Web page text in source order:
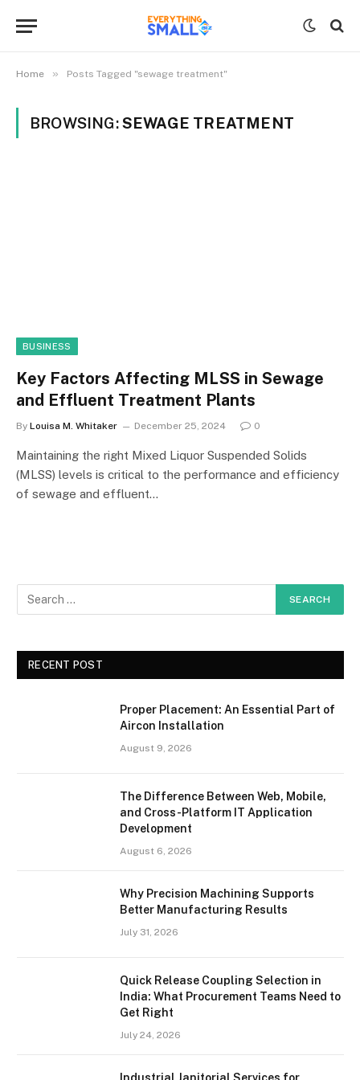
Home » Posts Tagged "sewage treatment"
BROWSING:SEWAGE TREATMENT
BUSINESS
Key Factors Affecting MLSS in Sewage
and Effluent Treatment Plants
By Louisa M. Whitaker December 25, 2024 0
Maintaining the right Mixed Liquor Suspended Solids
(MLSS) levels is critical to the performance and efficiency
of sewage and effluent…
RECENT POST
Proper Placement: An Essential Part of
Aircon Installation
August 9, 2026
The Difference Between Web, Mobile,
and Cross-Platform IT Application
Development
August 6, 2026
Why Precision Machining Supports
Better Manufacturing Results
July 31, 2026
Quick Release Coupling Selection in
India: What Procurement Teams Need to
Get Right
July 24, 2026
Industrial Janitorial Services for